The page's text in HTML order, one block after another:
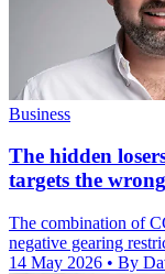
Business
The hidden
targets the
The combination of
negative gearing
14 May 2026 • By